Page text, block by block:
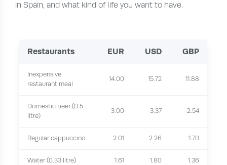
in Spain, and what kind of life you want to have.
Restaurants EUR USD GBP
Inexpensive
restaurant meal
14.00 15.72 11.88
Domestic beer (0.5
litre)
3.00 3.37 2.54
Regular cappuccino 2.01 2.26 1.70
Water (0.33 litre) 1.61 1.80 1.36